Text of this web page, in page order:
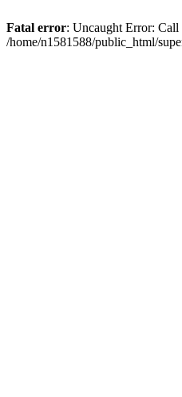
Fatal error: Uncaught Error:
/home/n1581588/public_html/